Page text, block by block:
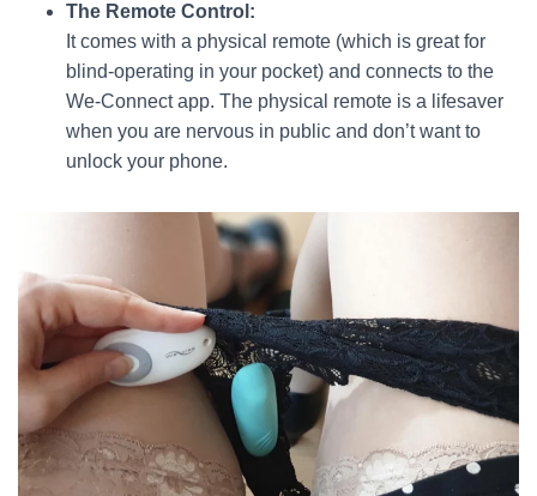
The Remote Control:
It comes with a physical remote (which is great for
blind-operating in your pocket) and connects to the
We-Connect app. The physical remote is a lifesaver
when you are nervous in public and don’t want to
unlock your phone.